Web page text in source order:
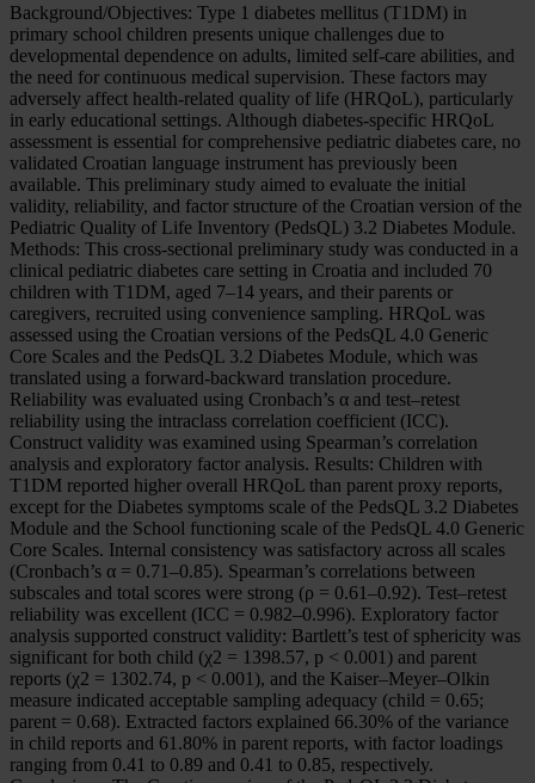
Background/Objectives: Type 1 diabetes mellitus (T1DM) in
primary school children presents unique challenges due to
developmental dependence on adults, limited self-care abilities, and
the need for continuous medical supervision. These factors may
adversely affect health-related quality of life (HRQoL), particularly
in early educational settings. Although diabetes-specific HRQoL
assessment is essential for comprehensive pediatric diabetes care, no
validated Croatian language instrument has previously been
available. This preliminary study aimed to evaluate the initial
validity, reliability, and factor structure of the Croatian version of the
Pediatric Quality of Life Inventory (PedsQL) 3.2 Diabetes Module.
Methods: This cross-sectional preliminary study was conducted in a
clinical pediatric diabetes care setting in Croatia and included 70
children with T1DM, aged 7–14 years, and their parents or
caregivers, recruited using convenience sampling. HRQoL was
assessed using the Croatian versions of the PedsQL 4.0 Generic
Core Scales and the PedsQL 3.2 Diabetes Module, which was
translated using a forward-backward translation procedure.
Reliability was evaluated using Cronbach’s α and test–retest
reliability using the intraclass correlation coefficient (ICC).
Construct validity was examined using Spearman’s correlation
analysis and exploratory factor analysis. Results: Children with
T1DM reported higher overall HRQoL than parent proxy reports,
except for the Diabetes symptoms scale of the PedsQL 3.2 Diabetes
Module and the School functioning scale of the PedsQL 4.0 Generic
Core Scales. Internal consistency was satisfactory across all scales
(Cronbach’s α = 0.71–0.85). Spearman’s correlations between
subscales and total scores were strong (ρ = 0.61–0.92). Test–retest
reliability was excellent (ICC = 0.982–0.996). Exploratory factor
analysis supported construct validity: Bartlett’s test of sphericity was
significant for both child (χ2 = 1398.57, p < 0.001) and parent
reports (χ2 = 1302.74, p < 0.001), and the Kaiser–Meyer–Olkin
measure indicated acceptable sampling adequacy (child = 0.65;
parent = 0.68). Extracted factors explained 66.30% of the variance
in child reports and 61.80% in parent reports, with factor loadings
ranging from 0.41 to 0.89 and 0.41 to 0.85, respectively.